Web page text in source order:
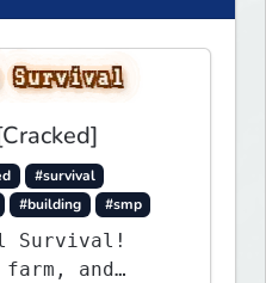
#survival
#building #smp
Survival!
and